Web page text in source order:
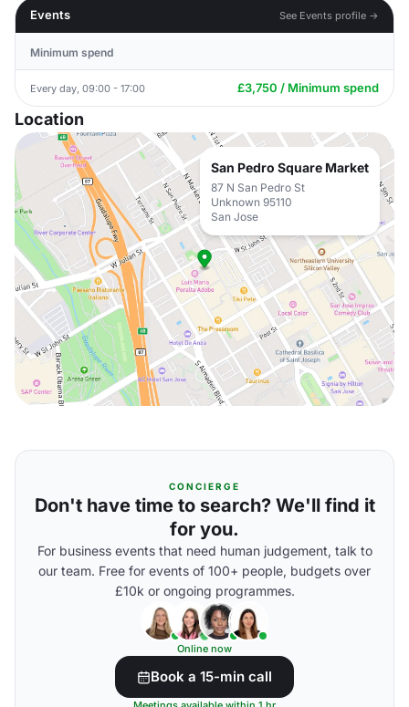
Events
See Events profile →
Minimum spend
Every day, 09:00 - 17:00 £3,750 / Minimum spend
Location
San Pedro Square Market
87 N San Pedro St
Unknown 95110
San Jose
CONCIERGE
Don't have time to search? We'll find it
for you.
For business events that need human judgement, talk to
our team. Free for events of 100+ people, budgets over
£10k or ongoing programmes.
Online now
Book a 15-min call